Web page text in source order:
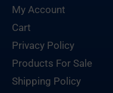
My Account
Cart
Privacy Policy
Products For Sale
Shipping Policy